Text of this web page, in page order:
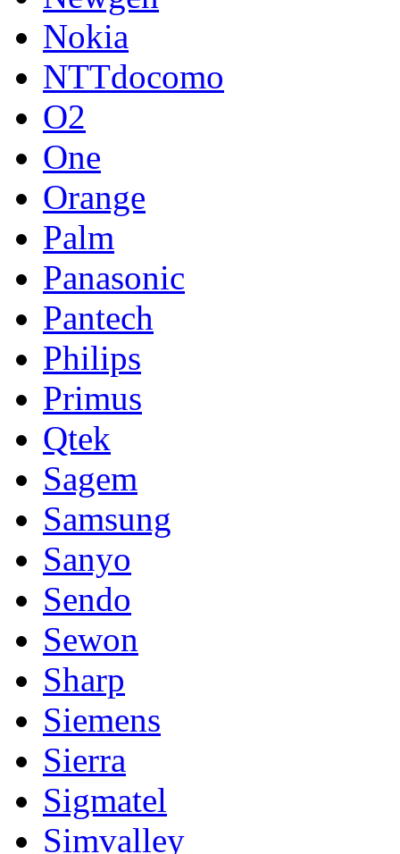
Nokia
NTTdocomo
O2
One
Orange
Palm
Panasonic
Pantech
Philips
Primus
Qtek
Sagem
Samsung
Sanyo
Sendo
Sewon
Sharp
Siemens
Sierra
Sigmatel
Simvalley